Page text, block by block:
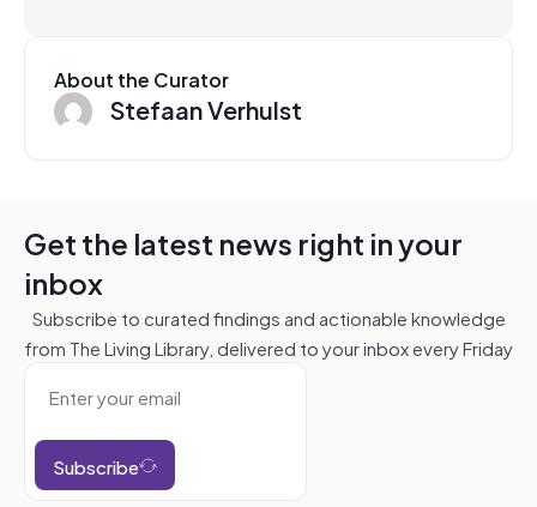
About the Curator
Stefaan Verhulst
Get the latest news right in your
inbox
Subscribe to curated findings and actionable knowledge
from The Living Library, delivered to your inbox every Friday
Subscribe